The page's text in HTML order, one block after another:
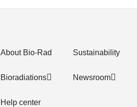
About Bio-Rad
Bioradiations
Help center
Sustainability
Newsroom